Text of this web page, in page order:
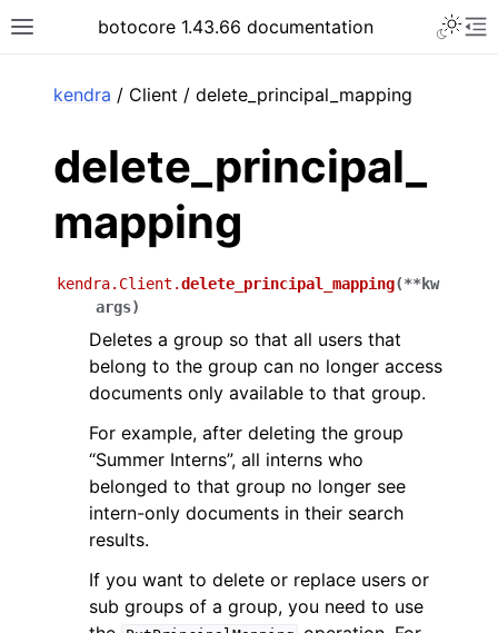
Toggle site navigation sidebar
botocore 1.43.66 documentation
kendra / Client / delete_principal_mapping
delete_principal_
mapping
kendra.Client.delete_principal_mapping(**kw
args)
Deletes a group so that all users that
belong to the group can no longer access
documents only available to that group.
For example, after deleting the group
“Summer Interns”, all interns who
belonged to that group no longer see
intern-only documents in their search
results.
If you want to delete or replace users or
sub groups of a group, you need to use